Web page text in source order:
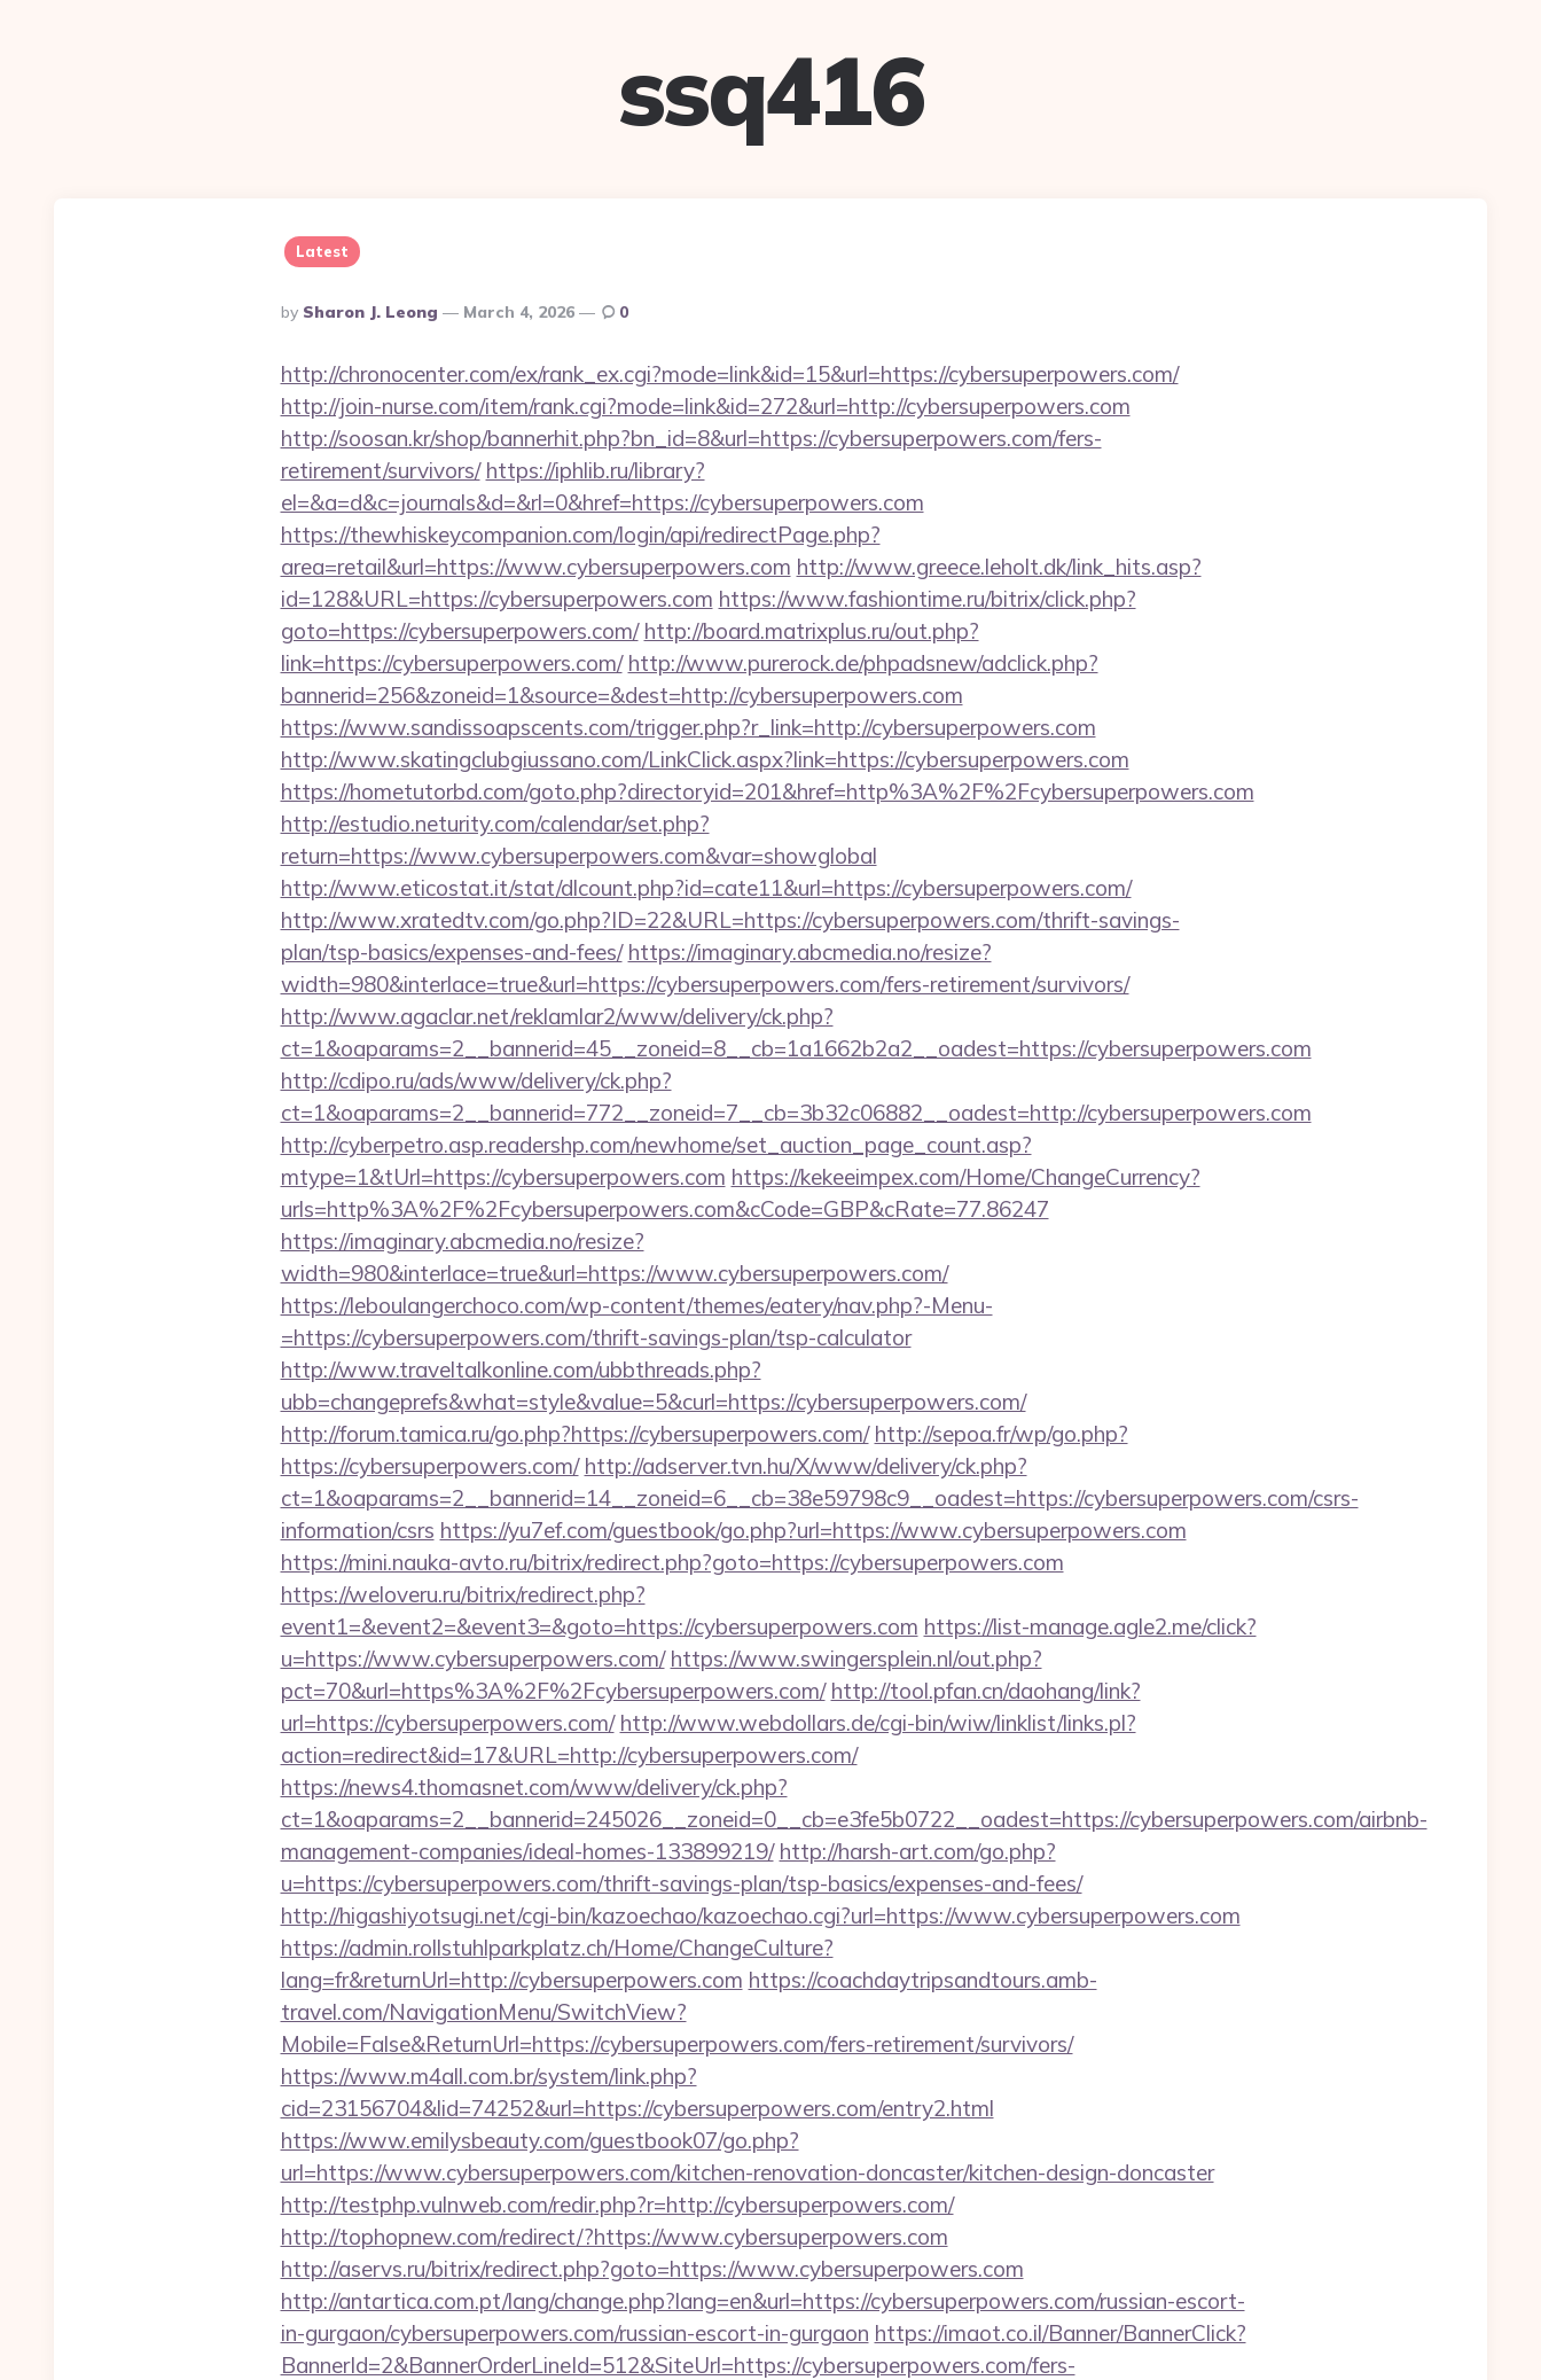
ssq416
Latest
Posted
By
By Sharon J. Leong March 4, 2026 0
http://chronocenter.com/ex/rank_ex.cgi?mode=link&id=15&url=https://cybersuperpowers.com/
http://join-nurse.com/item/rank.cgi?mode=link&id=272&url=http://cybersuperpowers.com
http://soosan.kr/shop/bannerhit.php?bn_id=8&url=https://cybersuperpowers.com/fers-
retirement/survivors/ https://iphlib.ru/library?
el=&a=d&c=journals&d=&rl=0&href=https://cybersuperpowers.com
https://thewhiskeycompanion.com/login/api/redirectPage.php?
area=retail&url=https://www.cybersuperpowers.com http://www.greece.leholt.dk/link_hits.asp?
id=128&URL=https://cybersuperpowers.com https://www.fashiontime.ru/bitrix/click.php?
goto=https://cybersuperpowers.com/ http://board.matrixplus.ru/out.php?
link=https://cybersuperpowers.com/ http://www.purerock.de/phpadsnew/adclick.php?
bannerid=256&zoneid=1&source=&dest=http://cybersuperpowers.com
https://www.sandissoapscents.com/trigger.php?r_link=http://cybersuperpowers.com
http://www.skatingclubgiussano.com/LinkClick.aspx?link=https://cybersuperpowers.com
https://hometutorbd.com/goto.php?directoryid=201&href=http%3A%2F%2Fcybersuperpowers.com
http://estudio.neturity.com/calendar/set.php?
return=https://www.cybersuperpowers.com&var=showglobal
http://www.eticostat.it/stat/dlcount.php?id=cate11&url=https://cybersuperpowers.com/
http://www.xratedtv.com/go.php?ID=22&URL=https://cybersuperpowers.com/thrift-savings-
plan/tsp-basics/expenses-and-fees/ https://imaginary.abcmedia.no/resize?
width=980&interlace=true&url=https://cybersuperpowers.com/fers-retirement/survivors/
http://www.agaclar.net/reklamlar2/www/delivery/ck.php?
ct=1&oaparams=2__bannerid=45__zoneid=8__cb=1a1662b2a2__oadest=https://cybersuperpowers.com
http://cdipo.ru/ads/www/delivery/ck.php?
ct=1&oaparams=2__bannerid=772__zoneid=7__cb=3b32c06882__oadest=http://cybersuperpowers.com
http://cyberpetro.asp.readershp.com/newhome/set_auction_page_count.asp?
mtype=1&tUrl=https://cybersuperpowers.com https://kekeeimpex.com/Home/ChangeCurrency?
urls=http%3A%2F%2Fcybersuperpowers.com&cCode=GBP&cRate=77.86247
https://imaginary.abcmedia.no/resize?
width=980&interlace=true&url=https://www.cybersuperpowers.com/
https://leboulangerchoco.com/wp-content/themes/eatery/nav.php?-Menu-
=https://cybersuperpowers.com/thrift-savings-plan/tsp-calculator
http://www.traveltalkonline.com/ubbthreads.php?
ubb=changeprefs&what=style&value=5&curl=https://cybersuperpowers.com/
http://forum.tamica.ru/go.php?https://cybersuperpowers.com/ http://sepoa.fr/wp/go.php?
https://cybersuperpowers.com/ http://adserver.tvn.hu/X/www/delivery/ck.php?
ct=1&oaparams=2__bannerid=14__zoneid=6__cb=38e59798c9__oadest=https://cybersuperpowers.com/csrs-
information/csrs https://yu7ef.com/guestbook/go.php?url=https://www.cybersuperpowers.com
https://mini.nauka-avto.ru/bitrix/redirect.php?goto=https://cybersuperpowers.com
https://weloveru.ru/bitrix/redirect.php?
event1=&event2=&event3=&goto=https://cybersuperpowers.com https://list-manage.agle2.me/click?
u=https://www.cybersuperpowers.com/ https://www.swingersplein.nl/out.php?
pct=70&url=https%3A%2F%2Fcybersuperpowers.com/ http://tool.pfan.cn/daohang/link?
url=https://cybersuperpowers.com/ http://www.webdollars.de/cgi-bin/wiw/linklist/links.pl?
action=redirect&id=17&URL=http://cybersuperpowers.com/
https://news4.thomasnet.com/www/delivery/ck.php?
ct=1&oaparams=2__bannerid=245026__zoneid=0__cb=e3fe5b0722__oadest=https://cybersuperpowers.com/airbnb-
management-companies/ideal-homes-133899219/ http://harsh-art.com/go.php?
u=https://cybersuperpowers.com/thrift-savings-plan/tsp-basics/expenses-and-fees/
http://higashiyotsugi.net/cgi-bin/kazoechao/kazoechao.cgi?url=https://www.cybersuperpowers.com
https://admin.rollstuhlparkplatz.ch/Home/ChangeCulture?
lang=fr&returnUrl=http://cybersuperpowers.com https://coachdaytripsandtours.amb-
travel.com/NavigationMenu/SwitchView?
Mobile=False&ReturnUrl=https://cybersuperpowers.com/fers-retirement/survivors/
https://www.m4all.com.br/system/link.php?
cid=23156704&lid=74252&url=https://cybersuperpowers.com/entry2.html
https://www.emilysbeauty.com/guestbook07/go.php?
url=https://www.cybersuperpowers.com/kitchen-renovation-doncaster/kitchen-design-doncaster
http://testphp.vulnweb.com/redir.php?r=http://cybersuperpowers.com/
http://tophopnew.com/redirect/?https://www.cybersuperpowers.com
http://aservs.ru/bitrix/redirect.php?goto=https://www.cybersuperpowers.com
http://antartica.com.pt/lang/change.php?lang=en&url=https://cybersuperpowers.com/russian-escort-
in-gurgaon/cybersuperpowers.com/russian-escort-in-gurgaon https://imaot.co.il/Banner/BannerClick?
BannerId=2&BannerOrderLineId=512&SiteUrl=https://cybersuperpowers.com/fers-